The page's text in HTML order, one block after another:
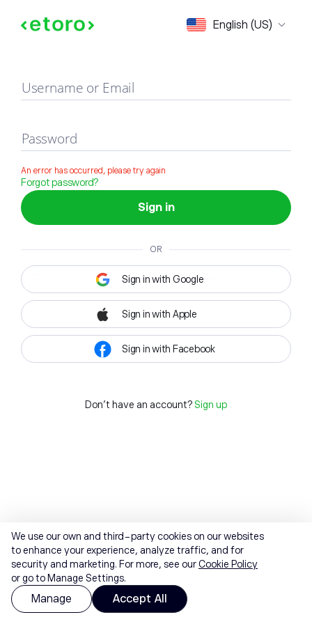
English (US)
Sign in
Username or Email
Password
An error has occurred, please try again
Forgot password?
Sign in
OR
Sign in with Google
Sign in with Apple
Sign in with Facebook
Don't have an account? Sign up
We use our own and third-party cookies on our websites
to enhance your experience, analyze traffic, and for
security and marketing. For more, see ourCookie Policy
or go to Manage Settings.
Manage Accept All